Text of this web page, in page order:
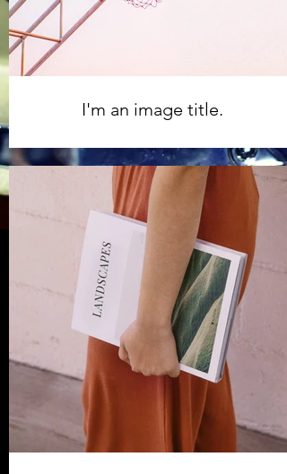
I'm an image title.